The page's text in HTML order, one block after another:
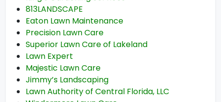
813LANDSCAPE
Eaton Lawn Maintenance
Precision Lawn Care
Superior Lawn Care of Lakeland
Lawn Expert
Majestic Lawn Care
Jimmy’s Landscaping
Lawn Authority of Central Florida, LLC